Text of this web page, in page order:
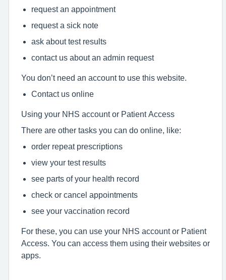
request an appointment
request a sick note
ask about test results
contact us about an admin request
You don’t need an account to use this website.
Contact us online
Using your NHS account or Patient Access
There are other tasks you can do online, like:
order repeat prescriptions
view your test results
see parts of your health record
check or cancel appointments
see your vaccination record
For these, you can use your NHS account or Patient
Access. You can access them using their websites or
apps.